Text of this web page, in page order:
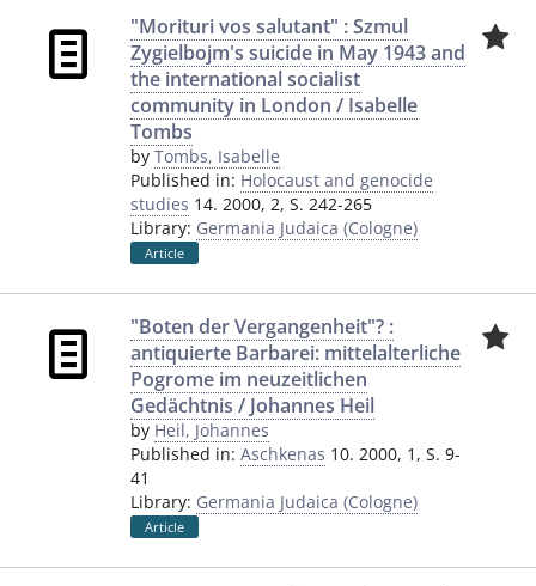
"Morituri vos salutant" : Szmul
Zygielbojm's suicide in May 1943 and
the international socialist
community in London / Isabelle
Tombs
by Tombs, Isabelle
Published in: Holocaust and genocide
studies 14. 2000, 2, S. 242-265
Library: Germania Judaica (Cologne)
Article
"Boten der Vergangenheit"? :
antiquierte Barbarei: mittelalterliche
Pogrome im neuzeitlichen
Gedächtnis / Johannes Heil
by Heil, Johannes
Published in: Aschkenas 10. 2000, 1, S. 9-
41
Library: Germania Judaica (Cologne)
Article